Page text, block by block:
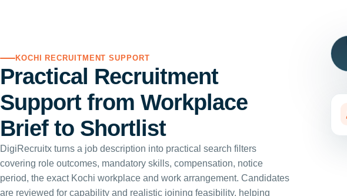
KOCHI RECRUITMENT SUPPORT
Practical Recruitment
Support from Workplace
Brief to Shortlist
DigiRecruitx turns a job description into practical search filters
covering role outcomes, mandatory skills, compensation, notice
period, the exact Kochi workplace and work arrangement. Candidates
are reviewed for capability and realistic joining feasibility, helping